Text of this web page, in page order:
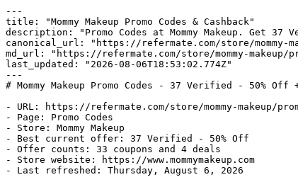
---
title: "Mommy Makeup Promo Codes & Cashback"
description: "Promo Codes at Mommy Makeup. Get
canonical_url: "https://refermate.com/store/mommy-
md_url: "https://refermate.com/store/mommy-makeup/
last_updated: "2026-08-06T18:53:02.774Z"
---
# Mommy Makeup Promo Codes - 37 Verified - 50% Off
- URL: https://refermate.com/store/mommy-makeup/
- Page: Promo Codes
- Store: Mommy Makeup
- Best current offer: 37 Verified - 50% Off
- Offer counts: 33 coupons and 4 deals
- Store website: https://www.mommymakeup.com
- Last refreshed: Thursday, August 6, 2026